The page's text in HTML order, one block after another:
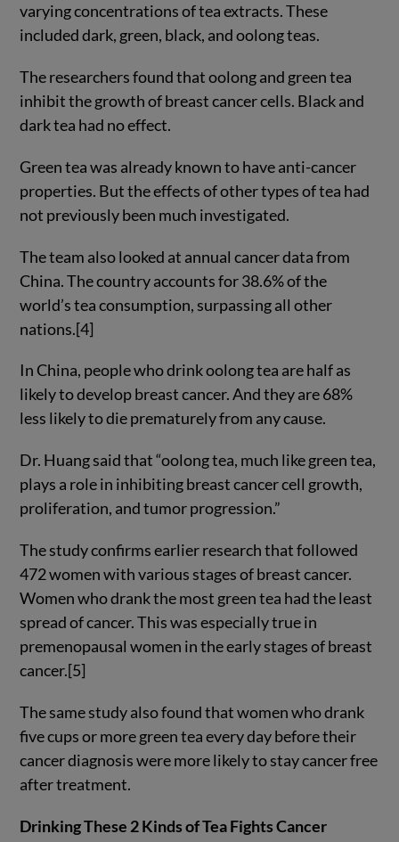
varying concentrations of tea extracts. These
included dark, green, black, and oolong teas.
The researchers found that oolong and green tea
inhibit the growth of breast cancer cells. Black and
dark tea had no effect.
Green tea was already known to have anti-cancer
properties. But the effects of other types of tea had
not previously been much investigated.
The team also looked at annual cancer data from
China. The country accounts for 38.6% of the
world’s tea consumption, surpassing all other
nations.[4]
In China, people who drink oolong tea are half as
likely to develop breast cancer. And they are 68%
less likely to die prematurely from any cause.
Dr. Huang said that “oolong tea, much like green tea,
plays a role in inhibiting breast cancer cell growth,
proliferation, and tumor progression.”
The study confirms earlier research that followed
472 women with various stages of breast cancer.
Women who drank the most green tea had the least
spread of cancer. This was especially true in
premenopausal women in the early stages of breast
cancer.[5]
The same study also found that women who drank
five cups or more green tea every day before their
cancer diagnosis were more likely to stay cancer free
after treatment.
Drinking These 2 Kinds of Tea Fights Cancer